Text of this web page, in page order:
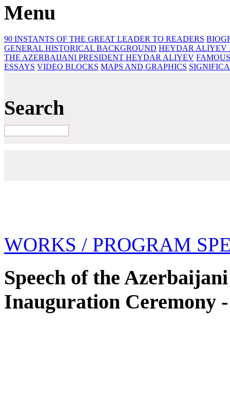
Menu
90 INSTANTS OF THE GREAT LEADER TO READERS
GENERAL HISTORICAL BACKGROUND HEYDAR ALIYEV
THE AZERBAIJANI PRESIDENT HEYDAR ALIYEV
ESSAYS‎ VIDEO BLOCKS MAPS AND GRAPHICS
Search
WORKS / PROGRAM
Speech of the
Inauguration Ceremony